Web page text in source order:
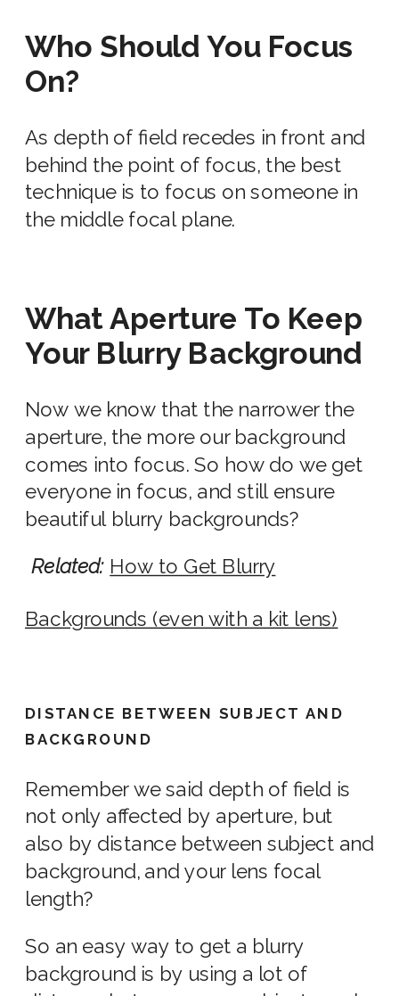
Who Should You Focus
On?
As depth of field recedes in front and
behind the point of focus, the best
technique is to focus on someone in
the middle focal plane.
What Aperture To Keep
Your Blurry Background
Now we know that the narrower the
aperture, the more our background
comes into focus. So how do we get
everyone in focus, and still ensure
beautiful blurry backgrounds?
Related: How to Get Blurry
Backgrounds (even with a kit lens)
DISTANCE BETWEEN SUBJECT AND
BACKGROUND
Remember we said depth of field is
not only affected by aperture, but
also by distance between subject and
background, and your lens focal
length?
So an easy way to get a blurry
background is by using a lot of